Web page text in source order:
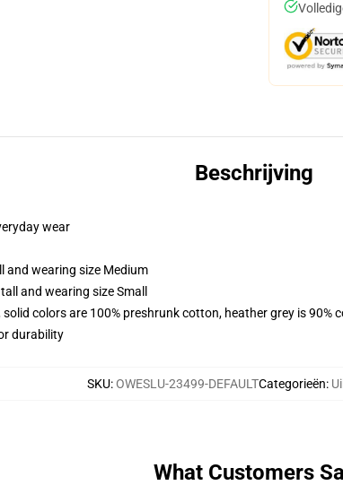
Beschrijving
wear
and wearing size Medium
and wearing size Small
colors are 100% preshrunk cotton, heather grey is
durability
SKU:OWESLU-23499-DEFAULTCategorieën:
What Customers